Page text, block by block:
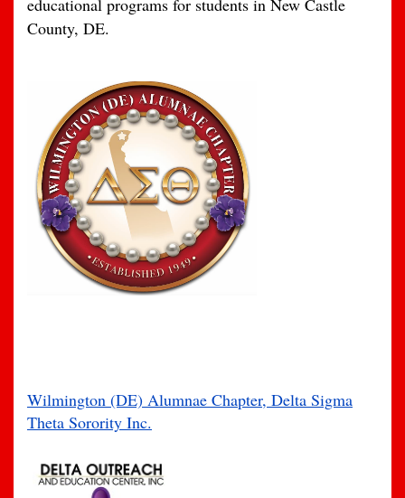
educational programs for students in New Castle
County, DE.
Wilmington (DE) Alumnae Chapter, Delta Sigma
Theta Sorority Inc.